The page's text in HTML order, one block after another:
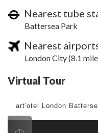
Nearest tube
Battersea Park
Nearest
London City (8.1
Virtual Tour